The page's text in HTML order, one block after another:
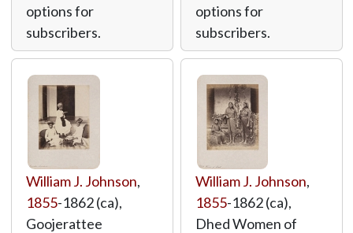
options for
subscribers.
options for
subscribers.
William J. Johnson,
1855-1862 (ca),
Goojerattee
William J. Johnson,
1855-1862 (ca),
Dhed Women of